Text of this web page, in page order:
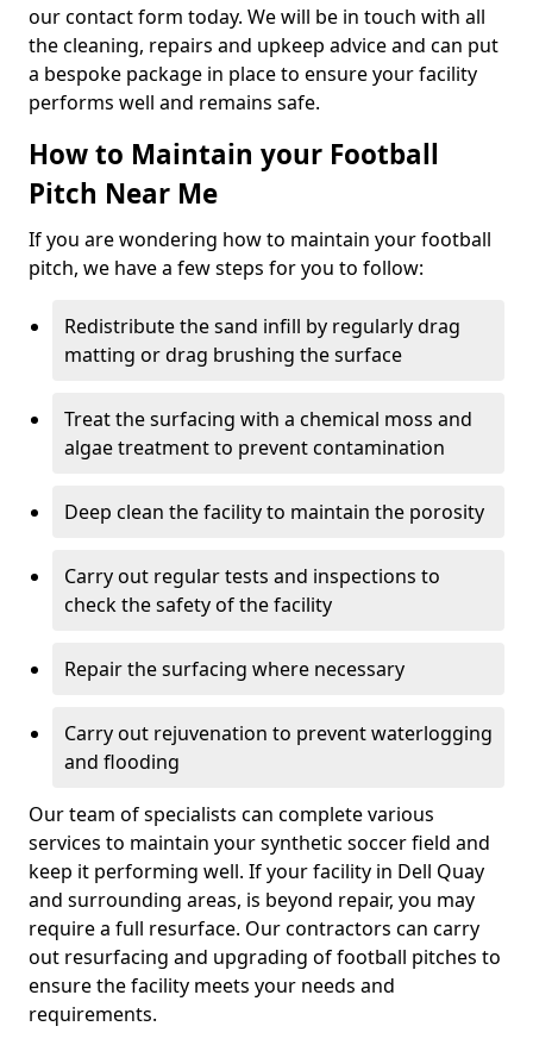
our contact form today. We will be in touch with all
the cleaning, repairs and upkeep advice and can put
a bespoke package in place to ensure your facility
performs well and remains safe.
How to Maintain your Football
Pitch Near Me
If you are wondering how to maintain your football
pitch, we have a few steps for you to follow:
Redistribute the sand infill by regularly drag
matting or drag brushing the surface
Treat the surfacing with a chemical moss and
algae treatment to prevent contamination
Deep clean the facility to maintain the porosity
Carry out regular tests and inspections to
check the safety of the facility
Repair the surfacing where necessary
Carry out rejuvenation to prevent waterlogging
and flooding
Our team of specialists can complete various
services to maintain your synthetic soccer field and
keep it performing well. If your facility in Dell Quay
and surrounding areas, is beyond repair, you may
require a full resurface. Our contractors can carry
out resurfacing and upgrading of football pitches to
ensure the facility meets your needs and
requirements.